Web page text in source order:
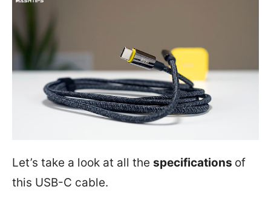
Let’s take a look at all the specifications of
this USB-C cable.